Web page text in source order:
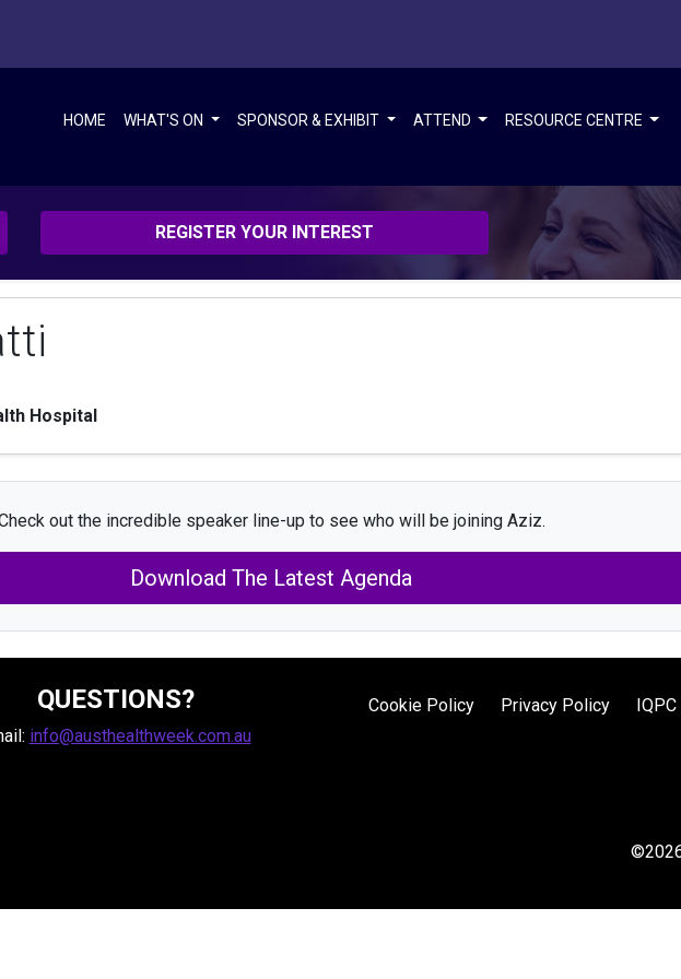
HOME WHAT'S ON SPONSOR & EXHIBIT ATTEND RESOURCE CENTRE
REGISTER YOUR INTEREST
Hospital
out the incredible speaker line-up to see who will be joining Aziz.
Download The Latest Agenda
QUESTIONS?
info@austhealthweek.com.au
Cookie Policy Privacy Policy